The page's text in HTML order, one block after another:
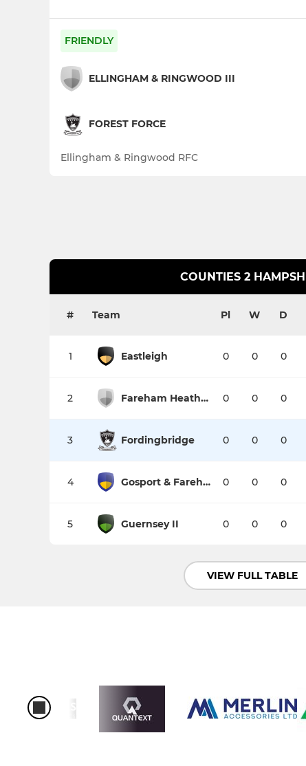
FRIENDLY
ELLINGHAM & RINGWOOD III
FOREST FORCE
Ellingham & Ringwood RFC
COUNTIES 2
# Team Pl W D
1 Eastleigh 0 0 0
2 Fareham Heathens 0 0 0
3 Fordingbridge 0 0 0
4 Gosport & Fareham 0 0 0
5 Guernsey II 0 0 0
VIEW FULL TABLE